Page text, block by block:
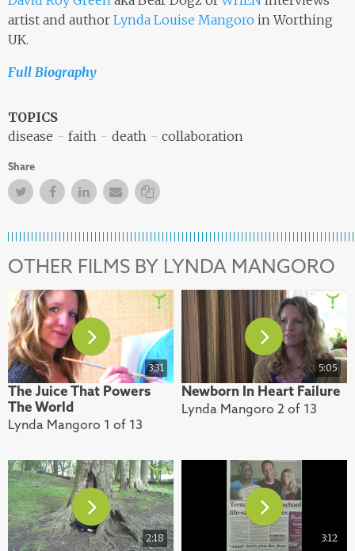
artist and author Lynda Louise Mangoro in Worthing
UK.
Full Biography
TOPICS
disease
faith death collaboration
Share
TwitterFacebookFacebook
Email Copy Link
OTHER FILMS BY LYNDA MANGORO
3:31
The Juice That Powers
The World
Lynda Mangoro 1 of 13
5:05
Newborn In Heart Failure
Lynda Mangoro 2 of 13
2:18 3:12